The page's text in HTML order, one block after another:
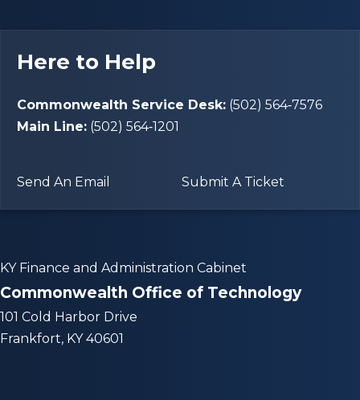
Here to Help
Commonwealth Service Desk: (502) 564‑7576
Main Line: (502) 564‑1201
Send An Email Submit A Ticket
KY Finance and Administration Cabinet
Commonwealth Office of Technology
101 Cold Harbor Drive
Frankfort, KY 40601